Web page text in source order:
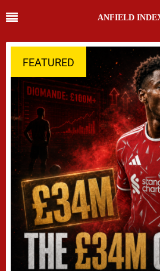
ANFIELD
FEATURED